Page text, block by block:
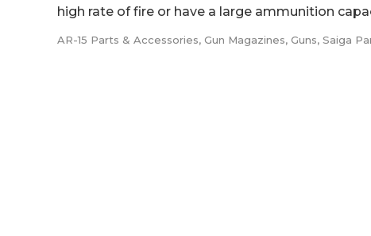
high rate of fire or have a large ammunition
AR-15 Parts & Accessories, Gun Magazines, Guns, Saiga